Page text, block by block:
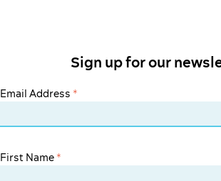
Sign up for our
Email Address *
First Name *